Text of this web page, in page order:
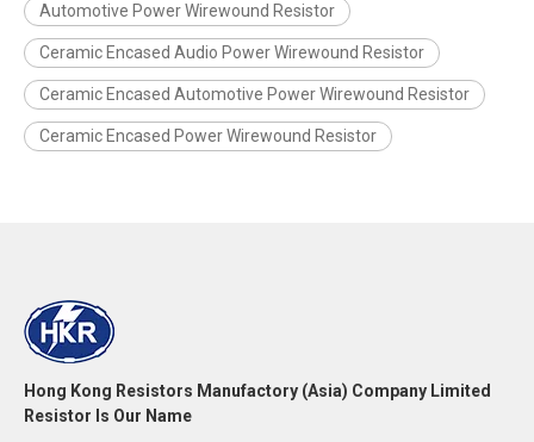
Automotive Power Wirewound Resistor
Ceramic Encased Audio Power Wirewound Resistor
Ceramic Encased Automotive Power Wirewound Resistor
Ceramic Encased Power Wirewound Resistor
Hong Kong Resistors Manufactory (Asia) Company Limited
Resistor Is Our Name